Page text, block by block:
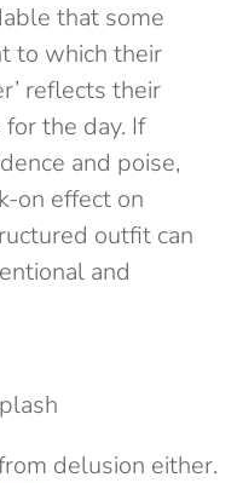
that some
to which their
reflects their
the day. If
and poise,
on effect on
outfit can
and
delusion either.